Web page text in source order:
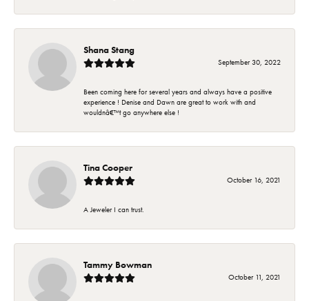
Shana Stang
September 30, 2022
Been coming here for several years and always have a positive
experience ! Denise and Dawn are great to work with and
wouldnâ€™t go anywhere else !
Tina Cooper
October 16, 2021
A Jeweler I can trust.
Tammy Bowman
October 11, 2021